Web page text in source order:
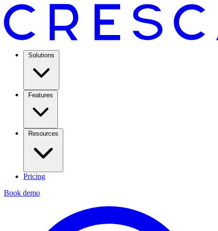
Solutions
Features
Resources
Pricing
Book demo